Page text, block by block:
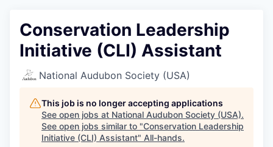
Conservation Leadership
Initiative (CLI) Assistant
National Audubon Society (USA)
This job is no longer accepting applications
See open jobs at National Audubon Society (USA).
See open jobs similar to "Conservation Leadership
Initiative (CLI) Assistant" All-hands.